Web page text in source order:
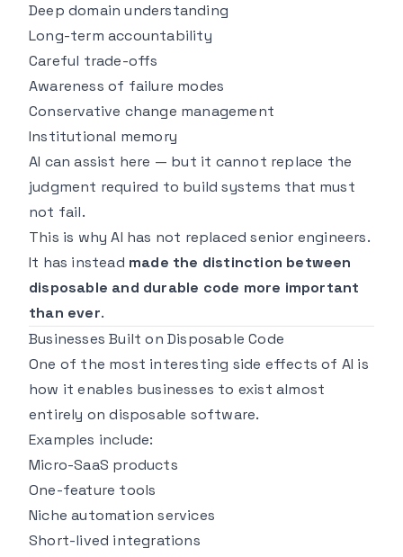
Deep domain understanding
Long-term accountability
Careful trade-offs
Awareness of failure modes
Conservative change management
Institutional memory
AI can assist here — but it cannot replace the
judgment required to build systems that must
not fail.
This is why AI has not replaced senior engineers.
It has instead made the distinction between
disposable and durable code more important
than ever.
Businesses Built on Disposable Code
One of the most interesting side effects of AI is
how it enables businesses to exist almost
entirely on disposable software.
Examples include:
Micro-SaaS products
One-feature tools
Niche automation services
Short-lived integrations